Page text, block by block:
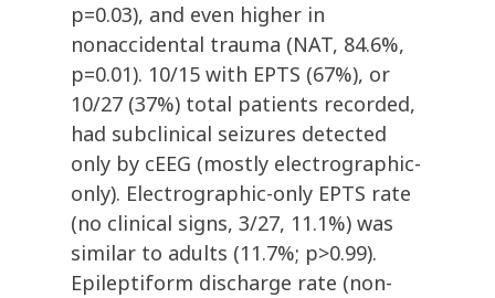
p=0.03), and even higher in
nonaccidental trauma (NAT, 84.6%,
p=0.01). 10/15 with EPTS (67%), or
10/27 (37%) total patients recorded,
had subclinical seizures detected
only by cEEG (mostly electrographic-
only). Electrographic-only EPTS rate
(no clinical signs, 3/27, 11.1%) was
similar to adults (11.7%; p>0.99).
Epileptiform discharge rate (non-